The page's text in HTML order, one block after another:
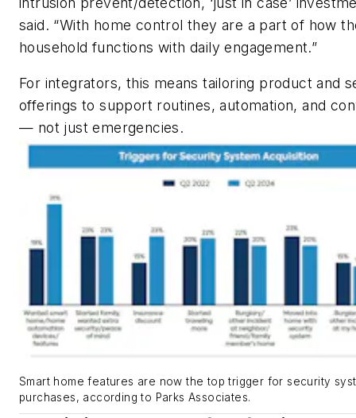
said. “With home control they are a part of how
household functions with daily engagement.”
For integrators, this means tailoring product and
offerings to support routines, automation, and
— not just emergencies.
Smart home features are now the top trigger for security
purchases, according to Parks Associates.